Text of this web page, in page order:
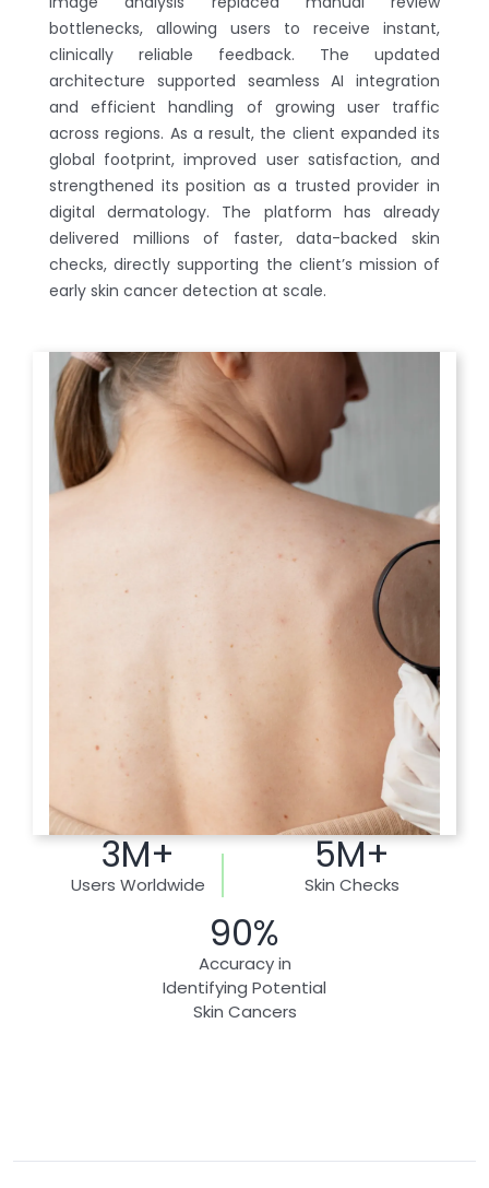
bottlenecks, allowing users to receive instant,
clinically reliable feedback. The updated
architecture supported seamless AI integration
and efficient handling of growing user traffic
across regions. As a result, the client expanded its
global footprint, improved user satisfaction, and
strengthened its position as a trusted provider in
digital dermatology. The platform has already
delivered millions of faster, data-backed skin
checks, directly supporting the client’s mission of
early skin cancer detection at scale.
3M+
Users Worldwide
5M+
Skin Checks
90%
Accuracy in
Identifying Potential
Skin Cancers